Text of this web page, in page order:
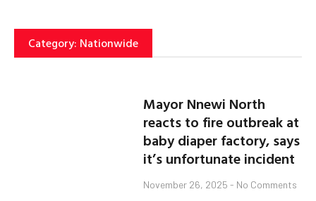
Category: Nationwide
Mayor Nnewi North
reacts to fire outbreak at
baby diaper factory, says
it’s unfortunate incident
November 26, 2025 No Comments